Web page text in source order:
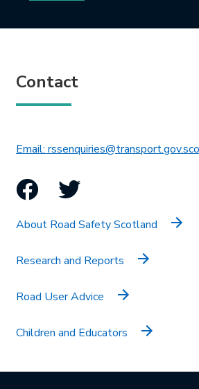
Contact
Email:
Facebook
Twitter
About Road Safety Scotland
Research and Reports
Road User Advice
Children and Educators